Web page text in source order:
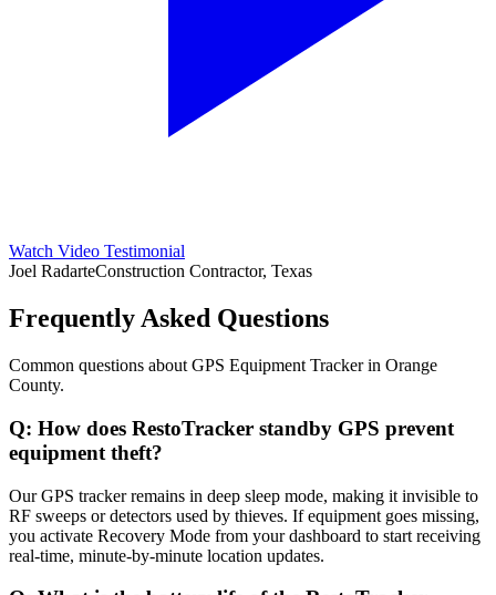
Watch Video Testimonial
Joel RadarteConstruction Contractor, Texas
Frequently Asked Questions
Common questions about GPS Equipment Trackerin Orange
County.
Q: How does RestoTracker standby GPS prevent
equipment theft?
Our GPS tracker remains in deep sleep mode, making it invisible to
RF sweeps or detectors used by thieves. If equipment goes missing,
you activate Recovery Mode from your dashboard to start receiving
real-time, minute-by-minute location updates.